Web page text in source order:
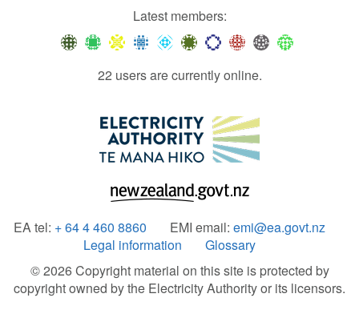
Latest members:
22 users are currently online.
EA tel: + 64 4 460 8860 EMI email: emi@ea.govt.nz
Legal information
Glossary
© 2026 Copyright material on this site is protected by
copyright owned by the Electricity Authority or its licensors.